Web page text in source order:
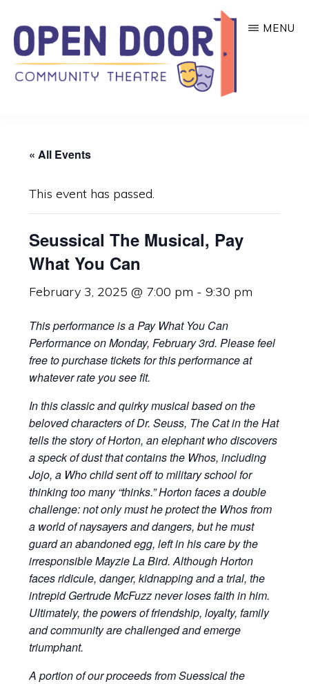
main
content
THEATRE
that
organizations!
MENU
« All Events
This event has passed.
Seussical The Musical, Pay
What You Can
February 3, 2025 @ 7:00 pm -9:30 pm
This performance is a Pay What You Can
Performance on Monday, February 3rd. Please feel
free to purchase tickets for this performance at
whatever rate you see fit.
In this classic and quirky musical based on the
beloved characters of Dr. Seuss, The Cat in the Hat
tells the story of Horton, an elephant who discovers
a speck of dust that contains the Whos, including
Jojo, a Who child sent off to military school for
thinking too many “thinks.” Horton faces a double
challenge: not only must he protect the Whos from
a world of naysayers and dangers, but he must
guard an abandoned egg, left in his care by the
irresponsible Mayzie La Bird. Although Horton
faces ridicule, danger, kidnapping and a trial, the
intrepid Gertrude McFuzz never loses faith in him.
Ultimately, the powers of friendship, loyalty, family
and community are challenged and emerge
triumphant.
A portion of our proceeds from Suessical the